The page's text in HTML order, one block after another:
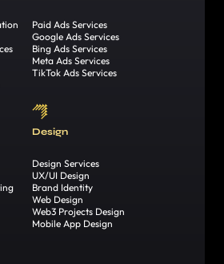
Paid Ads Services
Google Ads Services
Bing Ads Services
Meta Ads Services
TikTok Ads Services
Design
Design Services
UX/UI Design
Brand Identity
Web Design
Web3 Projects Design
Mobile App Design